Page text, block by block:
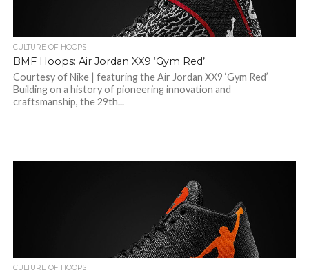
CULTURE OF HOOPS
BMF Hoops: Air Jordan XX9 ‘Gym Red’
Courtesy of Nike | featuring the Air Jordan XX9 ‘Gym Red’
Building on a history of pioneering innovation and
craftsmanship, the 29th...
CULTURE OF HOOPS